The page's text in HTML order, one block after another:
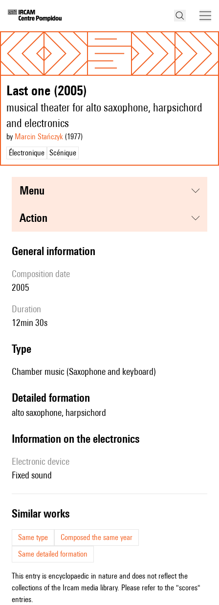
Last one (2005)
musical theater for alto saxophone, harpsichord
and electronics
by Marcin Stańczyk (1977)
Électronique Scénique
menu
action
general information
composition date
2005
duration
12min 30s
type
Chamber music (Saxophone and keyboard)
detailed formation
alto saxophone, harpsichord
Information on the electronics
Electronic device
fixed sound
similar works
Same type
Composed the same year
Same detailed formation
This entry is encyclopaedic in nature and does not reflect the
collections of the Ircam media library. Please refer to the "scores"
entries.